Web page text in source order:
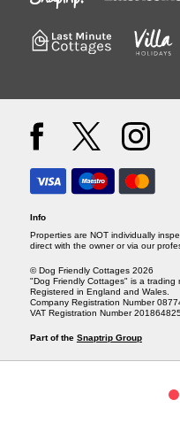
Info
Properties are NOT individually
direct with the owner or via our
© Dog Friendly Cottages 2026
"Dog Friendly Cottages" is a trading
Registered in England and Wales.
Company Registration Number
VAT Registration Number
Part of the Snaptrip Group